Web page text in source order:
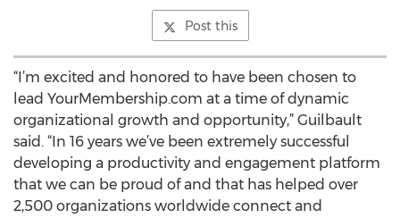
Post this
“I’m excited and honored to have been chosen to
lead YourMembership.com at a time of dynamic
organizational growth and opportunity,” Guilbault
said. “In 16 years we’ve been extremely successful
developing a productivity and engagement platform
that we can be proud of and that has helped over
2,500 organizations worldwide connect and